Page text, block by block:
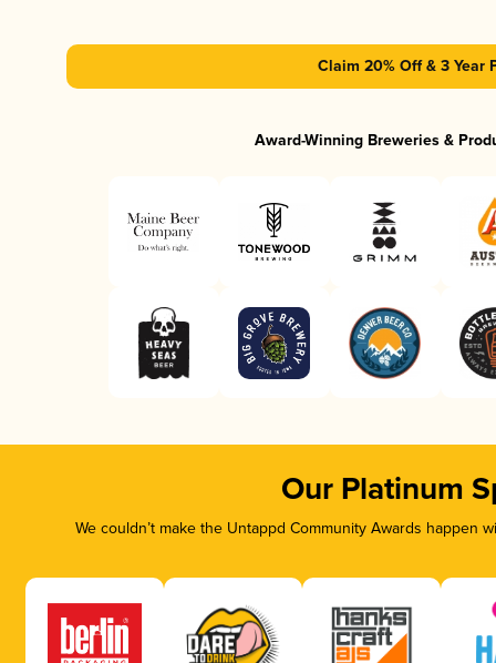
Claim 20% Off & 3 Year
Award-Winning Breweries &
Our Platinum
We couldn’t make the Untappd Community Awards